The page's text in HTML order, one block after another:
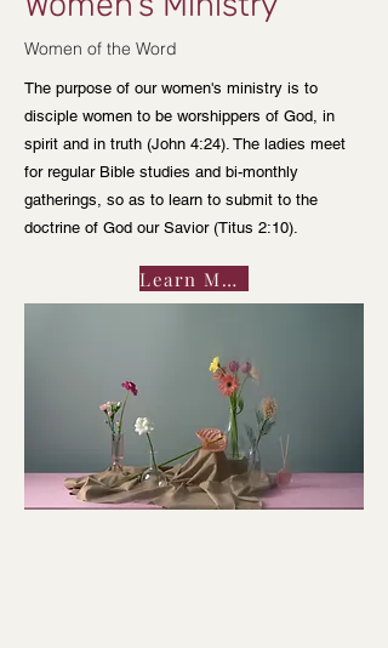
Women of the Word
The purpose of our women's ministry is to
disciple women to be worshippers of God, in
spirit and in truth (John 4:24). The ladies meet
for regular Bible studies and bi-monthly
gatherings, so as to learn to submit to the
doctrine of God our Savior (Titus 2:10).
Learn More